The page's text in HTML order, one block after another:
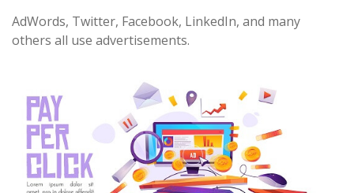
AdWords, Twitter, Facebook, LinkedIn, and many
others all use advertisements.